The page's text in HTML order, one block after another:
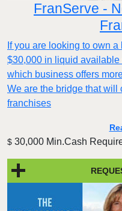
FranServe -
If you are looking to own
$30,000 in liquid
which business offers
We are the bridge that will
franchises
$ 30,000 Min.Cash